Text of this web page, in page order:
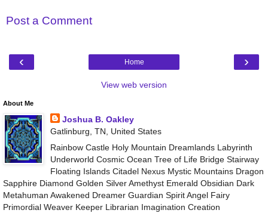
Post a Comment
‹ ›
Home
View web version
About Me
Joshua B. Oakley
Gatlinburg, TN, United States
Rainbow Castle Holy Mountain Dreamlands Labyrinth
Underworld Cosmic Ocean Tree of Life Bridge Stairway
Floating Islands Citadel Nexus Mystic Mountains Dragon
Sapphire Diamond Golden Silver Amethyst Emerald Obsidian Dark
Metahuman Awakened Dreamer Guardian Spirit Angel Fairy
Primordial Weaver Keeper Librarian Imagination Creation